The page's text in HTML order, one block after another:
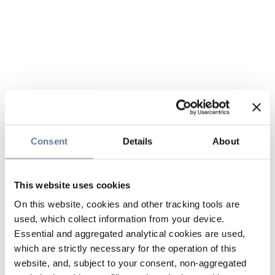
Consent Details About
This website uses cookies
On this website, cookies and other tracking tools are
used, which collect information from your device.
Essential and aggregated analytical cookies are used,
which are strictly necessary for the operation of this
website, and, subject to your consent, non-aggregated